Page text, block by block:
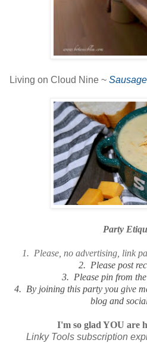
Living on Cloud Nine ~
Party
1. Please, no advertising, link
2. Please post
3. Please pin from
4. By joining this party you give
blog and
I'm so glad YOU are
Linky Tools subscription